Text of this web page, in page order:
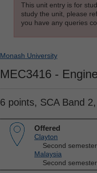
This unit entry is for
study the unit, please
you have any queries
Monash University
MEC3416 -
6 points, SCA Band
Offered
Clayton
Second
Malaysia
Second